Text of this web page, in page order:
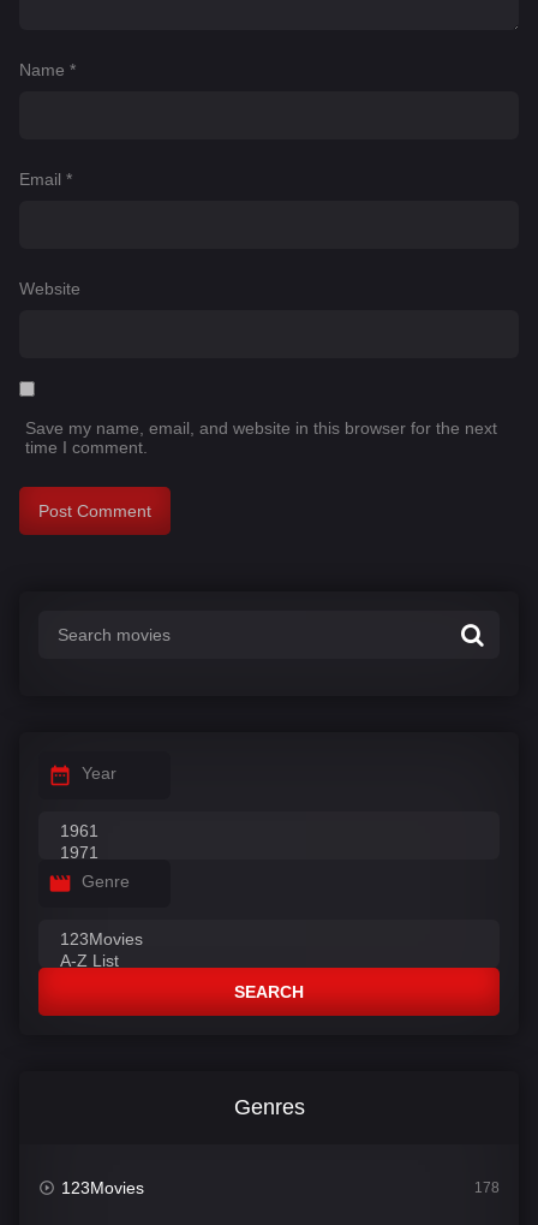
Name *
Email *
Website
Save my name, email, and website in this browser for the next
time I comment.
Year
Genre
SEARCH
Genres
123Movies 178